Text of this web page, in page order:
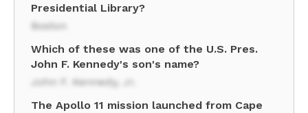
Presidential Library?
Boston
Which of these was one of the U.S. Pres.
John F. Kennedy's son's name?
John F. Kennedy, Jr.
The Apollo 11 mission launched from Cape